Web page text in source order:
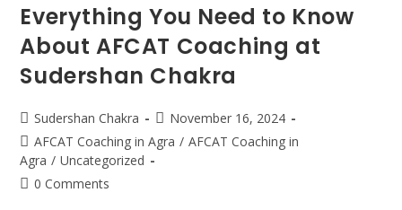
Everything You Need to Know
About AFCAT Coaching at
Sudershan Chakra
Sudershan Chakra
November 16, 2024
AFCAT Coaching in Agra / AFCAT Coaching in
Agra / Uncategorized
0 Comments